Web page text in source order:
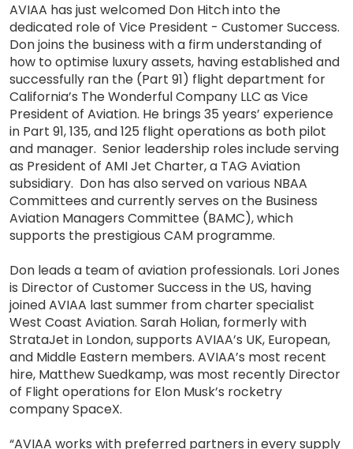
AVIAA has just welcomed Don Hitch into the
dedicated role of Vice President - Customer Success.
Don joins the business with a firm understanding of
how to optimise luxury assets, having established and
successfully ran the (Part 91) flight department for
California’s The Wonderful Company LLC as Vice
President of Aviation. He brings 35 years’ experience
in Part 91, 135, and 125 flight operations as both pilot
and manager. Senior leadership roles include serving
as President of AMI Jet Charter, a TAG Aviation
subsidiary. Don has also served on various NBAA
Committees and currently serves on the Business
Aviation Managers Committee (BAMC), which
supports the prestigious CAM programme.
Don leads a team of aviation professionals. Lori Jones
is Director of Customer Success in the US, having
joined AVIAA last summer from charter specialist
West Coast Aviation. Sarah Holian, formerly with
StrataJet in London, supports AVIAA’s UK, European,
and Middle Eastern members. AVIAA’s most recent
hire, Matthew Suedkamp, was most recently Director
of Flight operations for Elon Musk’s rocketry
company SpaceX.
“AVIAA works with preferred partners in every supply